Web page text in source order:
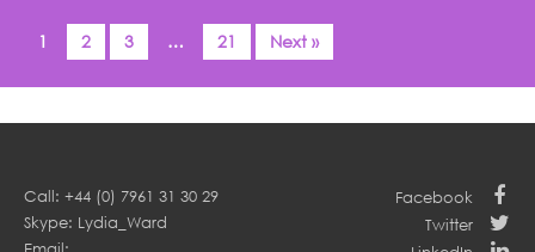
1 2 3 … 21 Next »
Call: +44 (0) 7961 31 30 29
Skype: Lydia_Ward
Facebook
Twitter